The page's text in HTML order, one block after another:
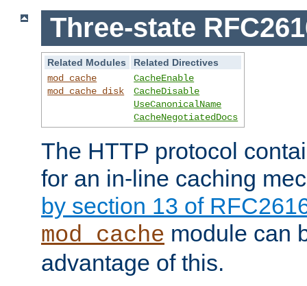
Three-state
Related Modules
Related Directives
mod_cache
mod_cache_disk
CacheEnable
CacheDisable
UseCanonicalName
CacheNegotiatedDocs
The HTTP protocol
for an in-line caching
by section 13 of
mod_cache module can
advantage of this.